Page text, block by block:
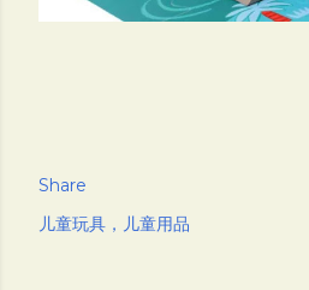
Share
儿童玩具，儿童用品